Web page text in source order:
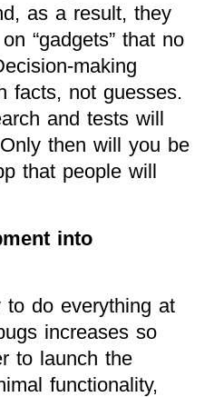
as a result, they
“gadgets” that no
making
facts, not guesses.
and tests will
then will you be
that people will
into
do everything at
increases so
to launch the
functionality,